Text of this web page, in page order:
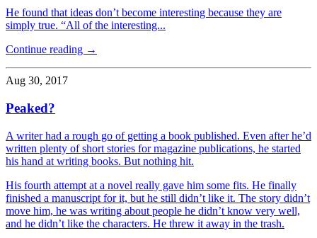
He found that ideas don’t become interesting because they are
simply true. “All of the interesting...
Continue reading →
Aug 30, 2017
Peaked?
A writer had a rough go of getting a book published. Even after he’d
written plenty of short stories for magazine publications, he started
his hand at writing books. But nothing hit.
His fourth attempt at a novel really gave him some fits. He finally
finished a manuscript for it, but he still didn’t like it. The story didn’t
move him, he was writing about people he didn’t know very well,
and he didn’t like the characters. He threw it away in the trash.